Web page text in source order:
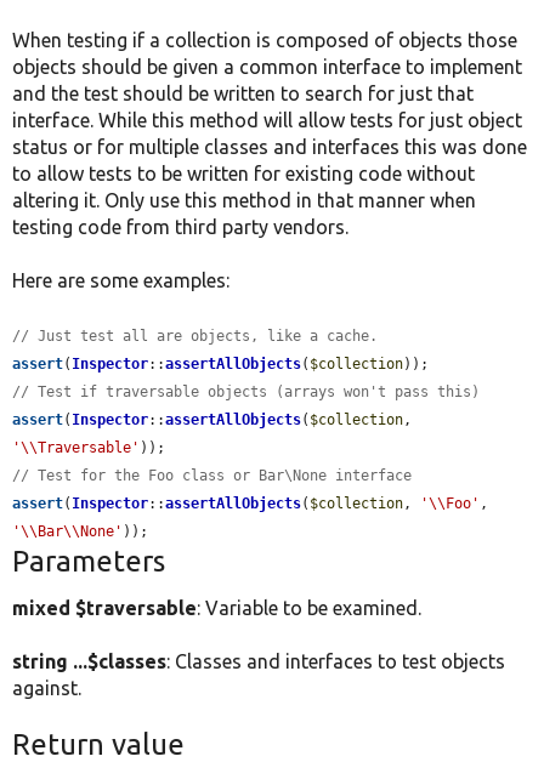
When testing if a collection is composed of objects those
objects should be given a common interface to implement
and the test should be written to search for just that
interface. While this method will allow tests for just object
status or for multiple classes and interfaces this was done
to allow tests to be written for existing code without
altering it. Only use this method in that manner when
testing code from third party vendors.
Here are some examples:
// Just test all are objects, like a cache.
assert( Inspector::assertAllObjects( $collection
// Test if traversable objects (arrays won't pass this)
assert( Inspector::assertAllObjects( $collection
'\\Traversable'
// Test for the Foo class or Bar\None interface
assert( Inspector::assertAllObjects( $collection , '\\Foo'
'\\Bar\\None' ));
Parameters
mixed $traversable: Variable to be examined.
string ...$classes: Classes and interfaces to test objects
against.
Return value